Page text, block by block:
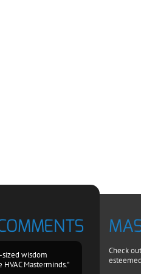
wisdom
HVAC Masterminds."
Check